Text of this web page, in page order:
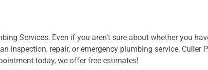
Services. Even if you aren’t sure about whether you
inspection, repair, or emergency plumbing service,
today, we offer free estimates!